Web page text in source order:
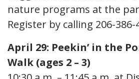
nature programs at the
Register by calling 206-386-
April 29: Peekin’ in the
Walk (ages 2 – 3)